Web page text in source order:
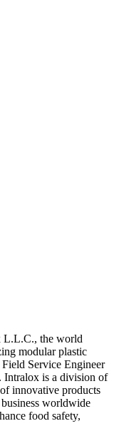
L.L.C., the world
modular plastic
Service Engineer
Intralox is a division of
innovative products
worldwide
food safety,